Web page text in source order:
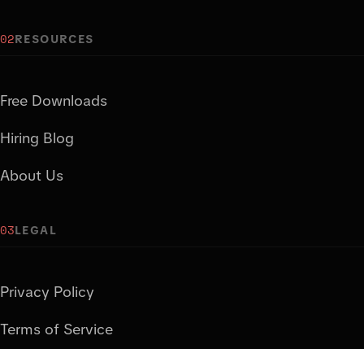
02RESOURCES
Free Downloads
Hiring Blog
About Us
03LEGAL
Privacy Policy
Terms of Service